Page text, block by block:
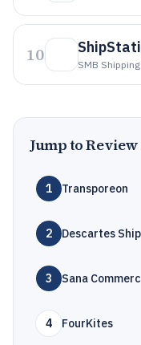
10 SMB
Jump to Review
1 Transporeon
2 Descartes
3 Sana
4 FourKites